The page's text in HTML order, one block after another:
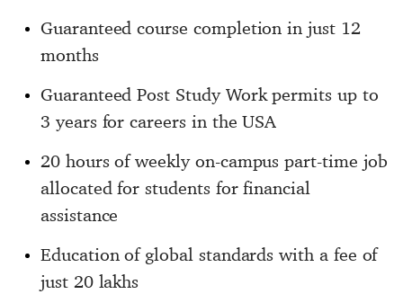
Guaranteed course completion in just 12
months
Guaranteed Post Study Work permits up to
3 years for careers in the USA
20 hours of weekly on-campus part-time job
allocated for students for financial
assistance
Education of global standards with a fee of
just 20 lakhs